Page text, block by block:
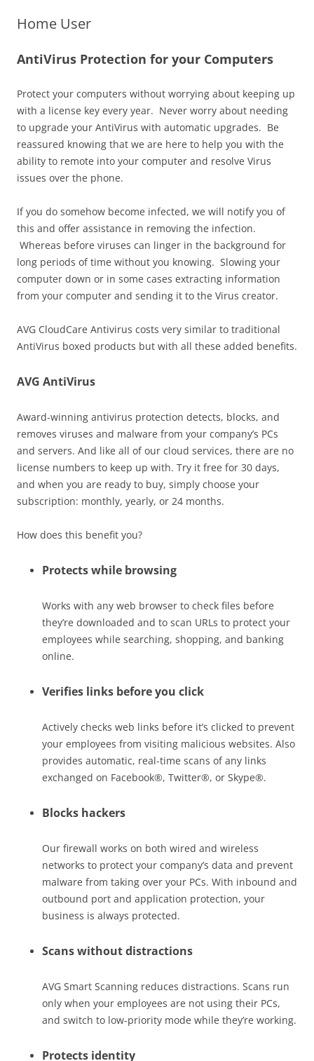
Home User
AntiVirus Protection for your Computers
Protect your computers without worrying about keeping up
with a license key every year.​ Never worry about needing
to upgrade your AntiVirus with automatic upgrades. Be
reassured knowing that we are here to help you with the
ability to remote into your computer and resolve Virus
issues over the phone.
If you do somehow become infected, we will notify you of
this and offer assistance in removing the infection.
Whereas before viruses can linger in the background for
long periods of time without you knowing. Slowing your
computer down or in some cases extracting information
from your computer and sending it to the Virus creator.
AVG CloudCare Antivirus costs very similar to traditional
AntiVirus boxed products but with all these added benefits.
AVG AntiVirus
Award-winning antivirus protection detects, blocks, and
removes viruses and malware from your company’s PCs
and servers. And like all of our cloud services, there are no
license numbers to keep up with. Try it free for 30 days,
and when you are ready to buy, simply choose your
subscription: monthly, yearly, or 24 months.
How does this benefit you?
Protects while browsing
Works with any web browser to check files before
they’re downloaded and to scan URLs to protect your
employees while searching, shopping, and banking
online.
Verifies links before you click
Actively checks web links before it’s clicked to prevent
your employees from visiting malicious websites. Also
provides automatic, real-time scans of any links
exchanged on Facebook®, Twitter®, or Skype®.
Blocks hackers
Our firewall works on both wired and wireless
networks to protect your company’s data and prevent
malware from taking over your PCs. With inbound and
outbound port and application protection, your
business is always protected.
Scans without distractions
AVG Smart Scanning reduces distractions. Scans run
only when your employees are not using their PCs,
and switch to low-priority mode while they’re working.
Protects identity